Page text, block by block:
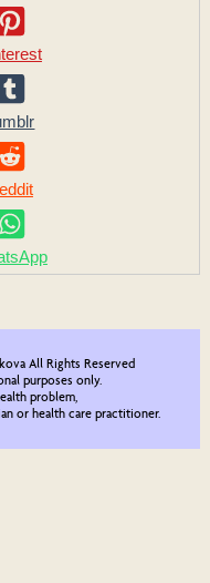
All Rights Reserved
purposes only.
problem,
or health care practitioner.